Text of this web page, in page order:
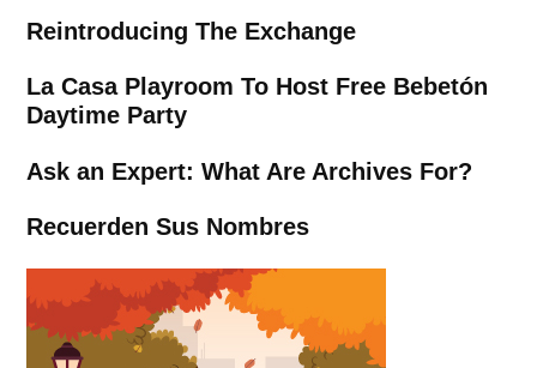
Reintroducing The Exchange
La Casa Playroom To Host Free Bebetón
Daytime Party
Ask an Expert: What Are Archives For?
Recuerden Sus Nombres